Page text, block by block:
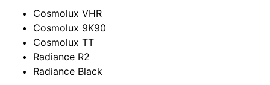
Cosmolux VHR
Cosmolux 9K90
Cosmolux TT
Radiance R2
Radiance Black